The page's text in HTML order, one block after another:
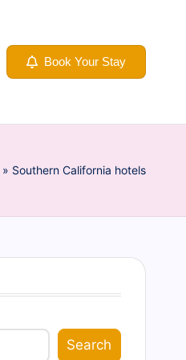
Book Your Stay
» Southern California hotels
Search